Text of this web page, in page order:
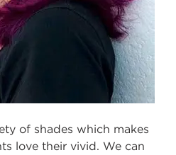
of shades which makes
love their vivid. We can